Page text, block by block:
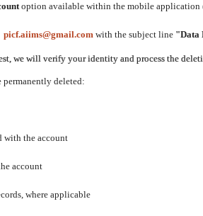
option available within the mobile application
picf.aiims@gmail.com with the subject line "Data
we will verify your identity and process the
deleted:
with the account
account
where applicable